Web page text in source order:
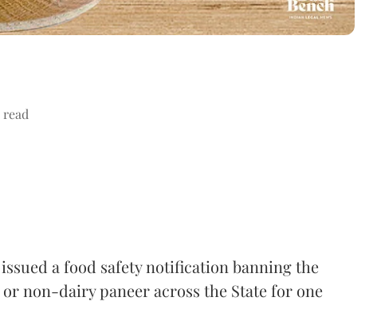
a food safety notification banning the
non-dairy paneer across the State for one